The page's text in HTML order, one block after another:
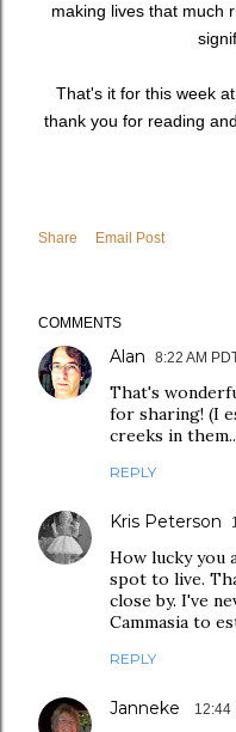
making lives that much
That's it for this week
thank you for reading
Share Email Post
COMMENTS
Alan 8:22 AM
That's
for sharing! (I
creeks in
REPLY
Kris Peterson
How lucky you
spot to live.
close by. I've
Cammasia to
REPLY
Janneke 12:44